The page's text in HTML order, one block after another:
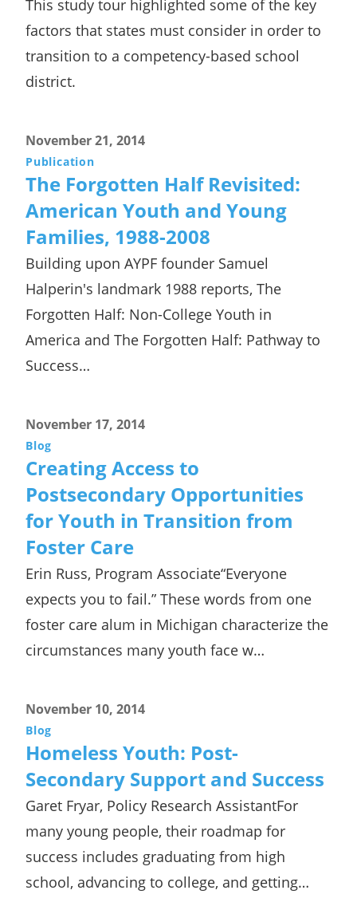
This study tour highlighted some of the key
factors that states must consider in order to
transition to a competency-based school
district.
November 21, 2014
Publication
The Forgotten Half Revisited:
American Youth and Young
Families, 1988-2008
Building upon AYPF founder Samuel
Halperin's landmark 1988 reports, The
Forgotten Half: Non-College Youth in
America and The Forgotten Half: Pathway to
Success…
November 17, 2014
Blog
Creating Access to
Postsecondary Opportunities
for Youth in Transition from
Foster Care
Erin Russ, Program Associate“Everyone
expects you to fail.” These words from one
foster care alum in Michigan characterize the
circumstances many youth face w…
November 10, 2014
Blog
Homeless Youth: Post-
Secondary Support and Success
Garet Fryar, Policy Research AssistantFor
many young people, their roadmap for
success includes graduating from high
school, advancing to college, and getting…